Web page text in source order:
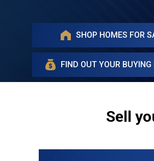
SHOP HOMES FOR
FIND OUT YOUR BUYING
Sell